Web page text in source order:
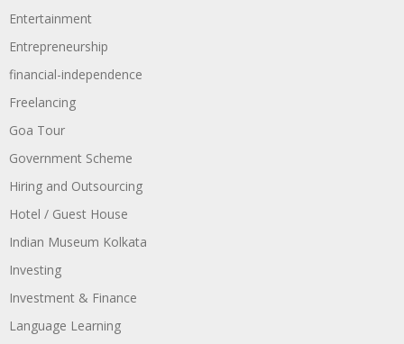
Entertainment
Entrepreneurship
financial-independence
Freelancing
Goa Tour
Government Scheme
Hiring and Outsourcing
Hotel / Guest House
Indian Museum Kolkata
Investing
Investment & Finance
Language Learning